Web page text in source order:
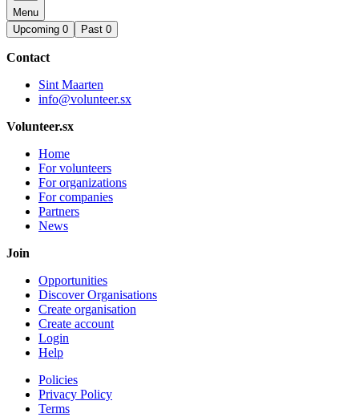
Menu
Upcoming 0 Past 0
Contact
Sint Maarten
info@volunteer.sx
Volunteer.sx
Home
For volunteers
For organizations
For companies
Partners
News
Join
Opportunities
Discover Organisations
Create organisation
Create account
Login
Help
Policies
Privacy Policy
Terms